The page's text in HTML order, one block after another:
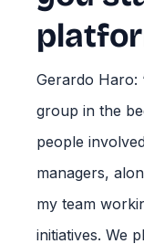
Gerardo Haro:
group in the
people
managers,
my team
initiatives. We